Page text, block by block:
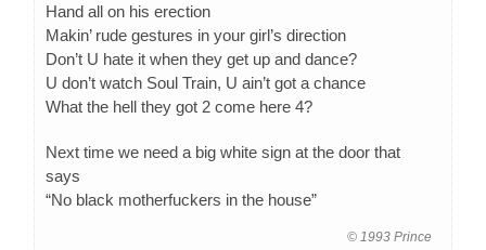
Hand all on his erection
Makin’ rude gestures in your girl’s direction
Don’t U hate it when they get up and dance?
U don’t watch Soul Train, U ain’t got a chance
What the hell they got 2 come here 4?
Next time we need a big white sign at the door that
says
“No black motherfuckers in the house”
© 1993 Prince